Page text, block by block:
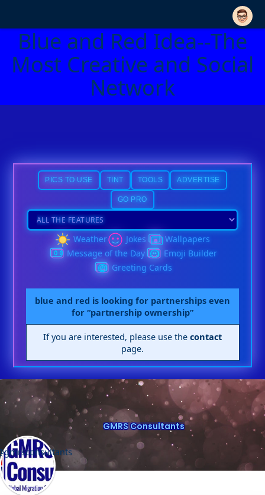
Blue and Red Idea--The
Most Creative and Social
Network
PICS TO USE TINT TOOLS ADVERTISE
GO PRO
Weather Jokes
Wallpapers
Message of the Day
Emoji Builder
Greeting Cards
blue and red is looking for partnerships even
for “partnership ownership”
If you are interested, please use thecontact
page.
GMRS Consultants